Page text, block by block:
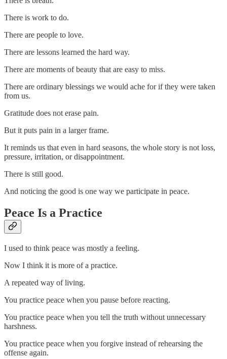
There is work to do.
There are people to love.
There are lessons learned the hard way.
There are moments of beauty that are easy to miss.
There are ordinary blessings we would ache for if they were taken
from us.
Gratitude does not erase pain.
But it puts pain in a larger frame.
It reminds us that even in hard seasons, the whole story is not loss,
pressure, irritation, or disappointment.
There is still good.
And noticing the good is one way we participate in peace.
Peace Is a Practice
I used to think peace was mostly a feeling.
Now I think it is more of a practice.
A repeated way of living.
You practice peace when you pause before reacting.
You practice peace when you tell the truth without unnecessary
harshness.
You practice peace when you forgive instead of rehearsing the
offense again.